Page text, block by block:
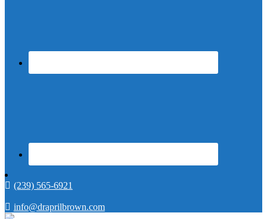
(239) 565-6921
info@draprilbrown.com